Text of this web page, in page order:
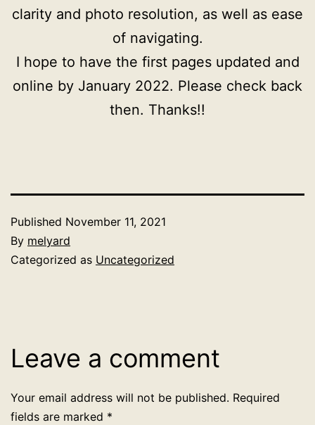
clarity and photo resolution, as well as ease
of navigating.
I hope to have the first pages updated and
online by January 2022. Please check back
then. Thanks!!
Published November 11, 2021
By melyard
Categorized as Uncategorized
Leave a comment
Your email address will not be published. Required
fields are marked *